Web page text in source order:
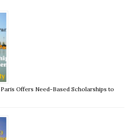
Offers Need-Based Scholarships to